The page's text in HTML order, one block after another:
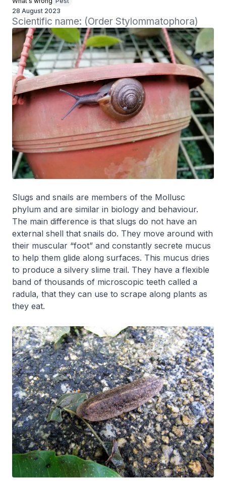
28 August 2023
Scientific name: (Order Stylommatophora)
Slugs and snails are members of the Mollusc
phylum and are similar in biology and behaviour.
The main difference is that slugs do not have an
external shell that snails do. They move around with
their muscular “foot” and constantly secrete mucus
to help them glide along surfaces. This mucus dries
to produce a silvery slime trail. They have a flexible
band of thousands of microscopic teeth called a
radula, that they can use to scrape along plants as
they eat.